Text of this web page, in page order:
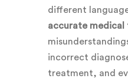
different
accurate medical
incorrect
treatment, and